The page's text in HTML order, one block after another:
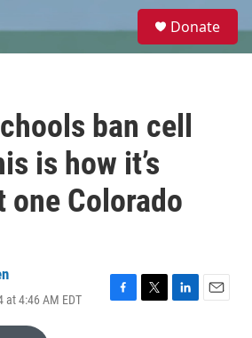
e
Donate
ban cell
is how it’s
one Colorado
at 4:46 AM EDT
F
T
L
E